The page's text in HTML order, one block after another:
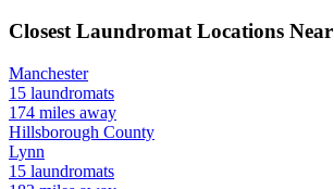
Closest Laundromat Locations Near
Manchester
15 laundromats
174 miles away
Hillsborough County
Lynn
15 laundromats